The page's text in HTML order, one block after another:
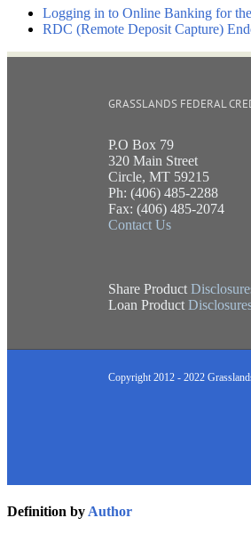
Logging in to Online Banking for
RDC (Remote Deposit Capture)
GRASSLANDS FEDERAL
P.O Box 79
320 Main Street
Circle, MT 59215
Ph: (406) 485-2288
Fax: (406) 485-2074
Contact Us
Share Product
Loan Product
Copyright 2012 - 2022
Definition byAuthor